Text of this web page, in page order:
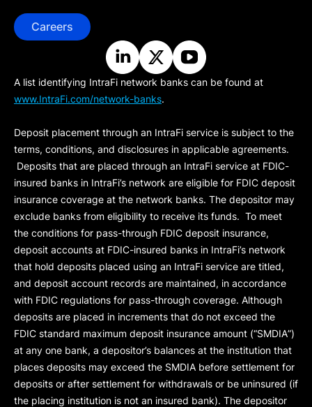
Careers
A list identifying IntraFi network banks can be found at
www.IntraFi.com/network-banks.
Deposit placement through an IntraFi service is subject to the
terms, conditions, and disclosures in applicable agreements.
Deposits that are placed through an IntraFi service at FDIC-
insured banks in IntraFi’s network are eligible for FDIC deposit
insurance coverage at the network banks. The depositor may
exclude banks from eligibility to receive its funds. To meet
the conditions for pass-through FDIC deposit insurance,
deposit accounts at FDIC-insured banks in IntraFi’s network
that hold deposits placed using an IntraFi service are titled,
and deposit account records are maintained, in accordance
with FDIC regulations for pass-through coverage. Although
deposits are placed in increments that do not exceed the
FDIC standard maximum deposit insurance amount (“SMDIA”)
at any one bank, a depositor’s balances at the institution that
places deposits may exceed the SMDIA before settlement for
deposits or after settlement for withdrawals or be uninsured (if
the placing institution is not an insured bank). The depositor